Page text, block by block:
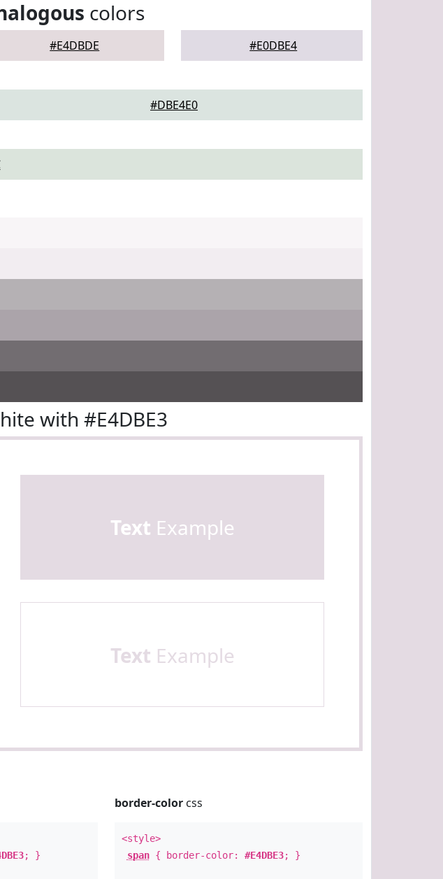
colors
#E4DBDE #E0DBE4
#DBE4E0
with #E4DBE3
Text Example
Text Example
; }
border-colorcss
<style>
span{ border-color: #E4DBE3; }